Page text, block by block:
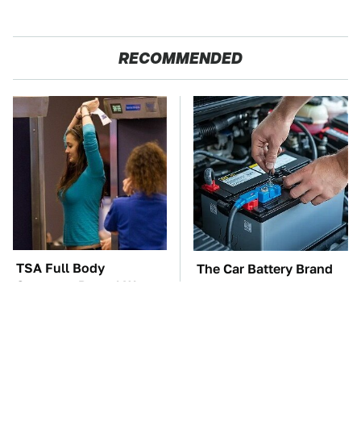
RECOMMENDED
TSA Full Body
Scanners Reveal Way
The Car Battery Brand